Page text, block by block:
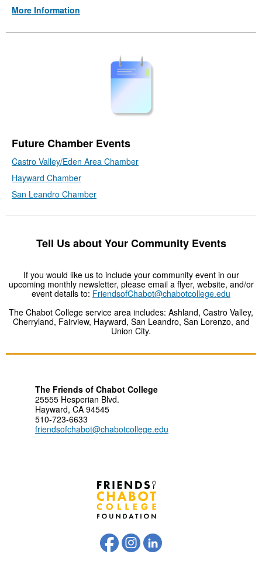
More Information
Future Chamber Events
Castro Valley/Eden Area Chamber
Hayward Chamber
San Leandro Chamber
Tell Us about Your Community Events
If you would like us to include your community event in our
upcoming monthly newsletter, please email a flyer, website, and/or
event details to: FriendsofChabot@chabotcollege.edu
The Chabot College service area includes: Ashland, Castro Valley,
Cherryland, Fairview, Hayward, San Leandro, San Lorenzo, and
Union City.
The Friends of Chabot College
25555 Hesperian Blvd.
Hayward, CA 94545
510-723-6633
friendsofchabot@chabotcollege.edu